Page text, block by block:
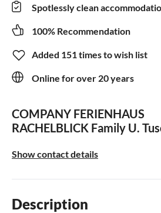
Spotlessly clean
100% Recommendation
Added 151 times to wish list
Online for over 20 years
COMPANY FERIENHAUS
RACHELBLICK Family U.
Show contact details
Description